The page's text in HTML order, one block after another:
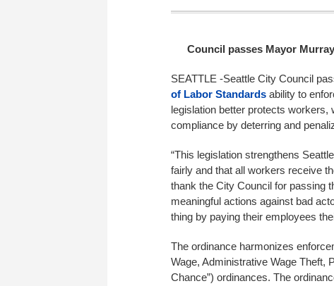
Council passes Mayor
SEATTLE -Seattle City Council
of Labor Standards ability to
legislation better protects workers,
compliance by deterring and
“This legislation strengthens
fairly and that all workers receive
thank the City Council for passing
meaningful actions against bad
thing by paying their employees
The ordinance harmonizes
Wage, Administrative Wage Theft,
Chance”) ordinances. The